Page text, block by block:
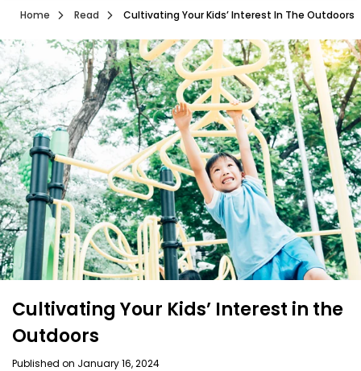
Home Read Cultivating Your Kids’ Interest In The Outdoors
Cultivating Your Kids’ Interest in the
Outdoors
Published on January 16, 2024